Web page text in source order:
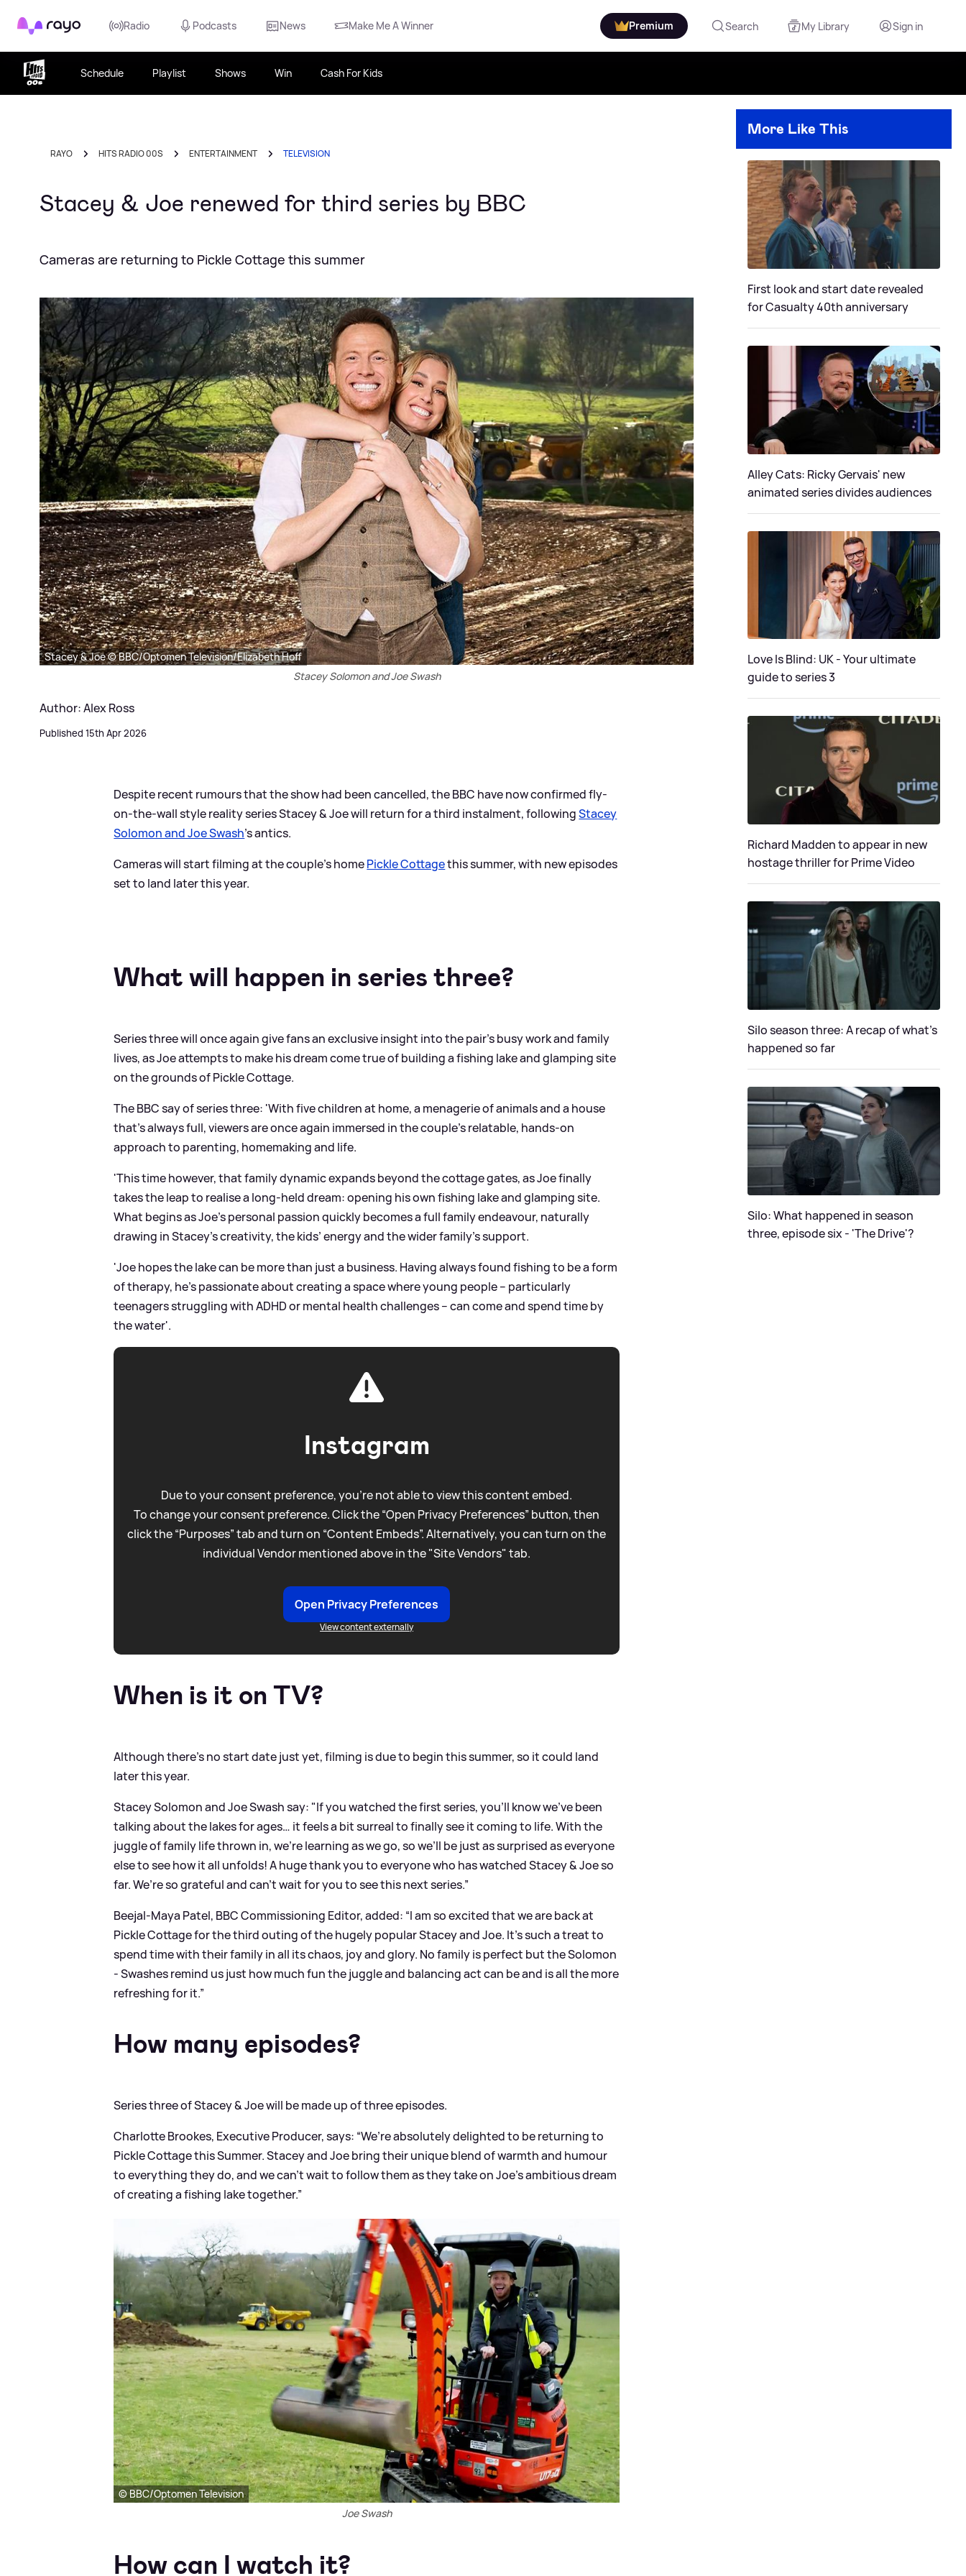
Rayo Radio Podcasts News Make Me A Winner Premium Search My Library Sign in
Schedule Playlist Shows Win Cash For Kids
RAYO HITS RADIO 00S ENTERTAINMENT TELEVISION
Stacey & Joe renewed for third series by BBC
Cameras are returning to Pickle Cottage this summer
Stacey & Joe © BBC/Optomen Television/Elizabeth Hoff
Stacey Solomon and Joe Swash
Author: Alex Ross
Published 15th Apr 2026
Despite recent rumours that the show had been cancelled, the BBC have now confirmed fly-
on-the-wall style reality series Stacey&Joe will return for a third instalment, followingStacey
Solomon and Joe Swash's antics.
Cameras will start filming at the couple's homePickle Cottagethis summer, with new episodes
set to land later this year.
What will happen in series three?
Series three will once again give fans an exclusive insight into the pair's busy work and family
lives, as Joe attempts to make his dream come true of building a fishing lake and glamping site
on the grounds of Pickle Cottage.
The BBC say of series three: 'With five children at home, a menagerie of animals and a house
that’s always full, viewers are once again immersed in the couple’s relatable, hands-on
approach to parenting, homemaking and life.
'This time however, that family dynamic expands beyond the cottage gates, as Joe finally
takes the leap to realise a long-held dream: opening his own fishing lake and glamping site.
What begins as Joe’s personal passion quickly becomes a full family endeavour, naturally
drawing in Stacey’s creativity, the kids’ energy and the wider family’s support.
'Joe hopes the lake can be more than just a business. Having always found fishing to be a form
of therapy, he’s passionate about creating a space where young people – particularly
teenagers struggling with ADHD or mental health challenges – can come and spend time by
the water'.
Instagram
Due to your consent preference, you're not able to view this content embed.
To change your consent preference. Click the “Open Privacy Preferences” button, then
click the “Purposes” tab and turn on “Content Embeds”. Alternatively, you can turn on the
individual Vendor mentioned above in the "Site Vendors" tab.
Open Privacy Preferences
View content externally
When is it on TV?
Although there's no start date just yet, filming is due to begin this summer, so it could land
later this year.
Stacey Solomon and Joe Swash say: "If you watched the first series, you'll know we’ve been
talking about the lakes for ages… it feels a bit surreal to finally see it coming to life. With the
juggle of family life thrown in, we’re learning as we go, so we’ll be just as surprised as everyone
else to see how it all unfolds! A huge thank you to everyone who has watched Stacey&Joe so
far. We’re so grateful and can’t wait for you to see this next series.”
Beejal-Maya Patel, BBC Commissioning Editor, added: “I am so excited that we are back at
Pickle Cottage for the third outing of the hugely popular Stacey and Joe. It’s such a treat to
spend time with their family in all its chaos, joy and glory. No family is perfect but the Solomon
- Swashes remind us just how much fun the juggle and balancing act can be and is all the more
refreshing for it.”
How many episodes?
Series three of Stacey&Joe will be made up of three episodes.
Charlotte Brookes, Executive Producer, says: “We’re absolutely delighted to be returning to
Pickle Cottage this Summer. Stacey and Joe bring their unique blend of warmth and humour
to everything they do, and we can’t wait to follow them as they take on Joe’s ambitious dream
of creating a fishing lake together.”
© BBC/Optomen Television
Joe Swash
How can I watch it?
More Like This
First look and start date revealed
for Casualty 40th anniversary
Alley Cats: Ricky Gervais' new
animated series divides audiences
Love Is Blind: UK - Your ultimate
guide to series 3
Richard Madden to appear in new
hostage thriller for Prime Video
Silo season three: A recap of what's
happened so far
Silo: What happened in season
three, episode six - 'The Drive'?